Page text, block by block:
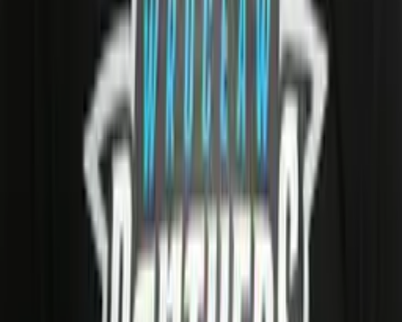
Player Info
Date of Birth29/01/2001 (25)
Bracciano, Italy
Roster CategoryH Homegrown
Panthers Wroclaw
Career History
AFLE Stations
Panthers Wroclaw
Panthers Wroclaw